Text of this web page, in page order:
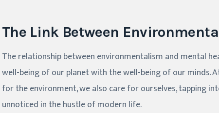
The Link Between
The relationship between environmentalism and mental
well-being of our planet with the well-being of our minds.
for the environment, we also care for ourselves, tapping
unnoticed in the hustle of modern life.